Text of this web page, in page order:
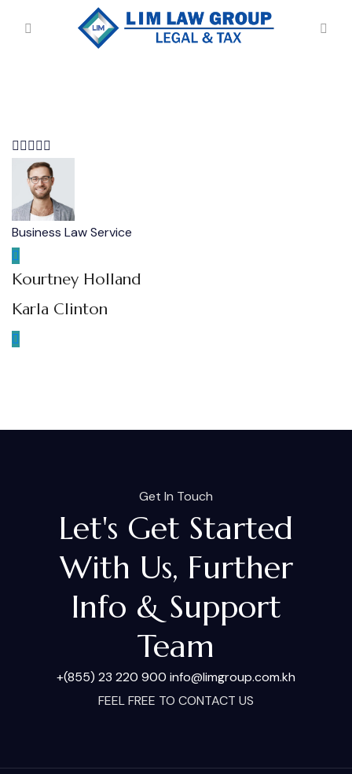
Business Law Service
Kourtney Holland
Karla Clinton
Get In Touch
Let's Get Started
With Us, Further
Info & Support
Team
+(855) 23 220 900 info@limgroup.com.kh
FEEL FREE TO CONTACT US